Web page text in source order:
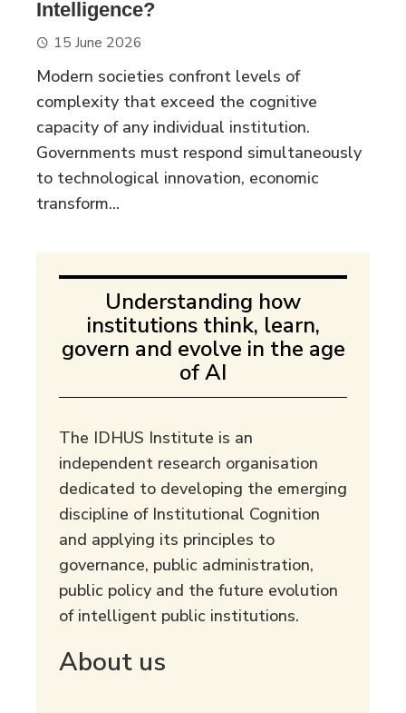
Intelligence?
15 June 2026
Modern societies confront levels of
complexity that exceed the cognitive
capacity of any individual institution.
Governments must respond simultaneously
to technological innovation, economic
transform...
Understanding how
institutions think, learn,
govern and evolve in the age
of AI
The IDHUS Institute is an
independent research organisation
dedicated to developing the emerging
discipline of Institutional Cognition
and applying its principles to
governance, public administration,
public policy and the future evolution
of intelligent public institutions.
About us